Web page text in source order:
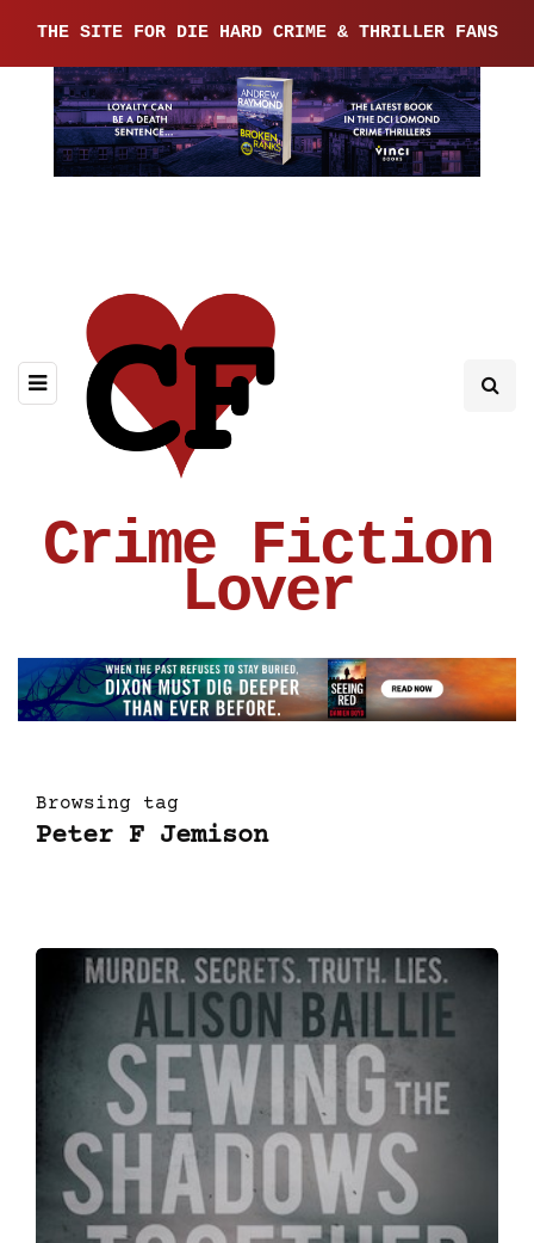
THE SITE FOR DIE HARD CRIME & THRILLER FANS
Crime Fiction
Lover
Browsing tag
Peter F Jemison